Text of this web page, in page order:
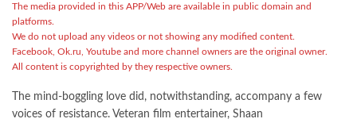
The media provided in this APP/Web are available in public domain and
platforms.
We do not upload any videos or not showing any modified content.
Facebook, Ok.ru, Youtube and more channel owners are the original owner.
All content is copyrighted by they respective owners.
The mind-boggling love did, notwithstanding, accompany a few
voices of resistance. Veteran film entertainer, Shaan